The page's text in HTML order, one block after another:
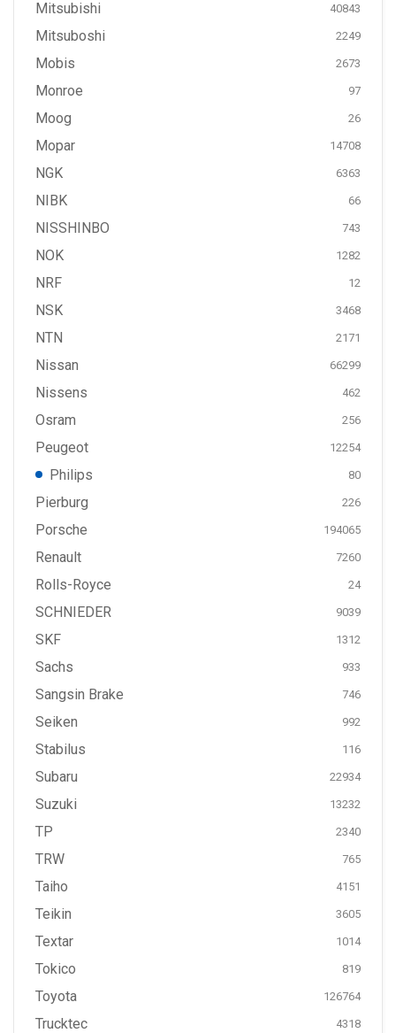
Mitsubishi 40843
Mitsuboshi 2249
Mobis 2673
Monroe 97
Moog 26
Mopar 14708
NGK 6363
NIBK 66
NISSHINBO 743
NOK 1282
NRF 12
NSK 3468
NTN 2171
Nissan 66299
Nissens 462
Osram 256
Peugeot 12254
Philips 80
Pierburg 226
Porsche 194065
Renault 7260
Rolls-Royce 24
SCHNIEDER 9039
SKF 1312
Sachs 933
Sangsin Brake 746
Seiken 992
Stabilus 116
Subaru 22934
Suzuki 13232
TP 2340
TRW 765
Taiho 4151
Teikin 3605
Textar 1014
Tokico 819
Toyota 126764
Trucktec 4318